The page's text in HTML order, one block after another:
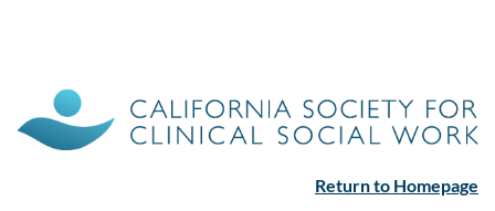
Return to Homepage